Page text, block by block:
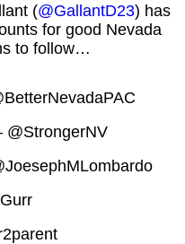
(@GallantD23) has
for good Nevada
to follow…
@StrongerNV